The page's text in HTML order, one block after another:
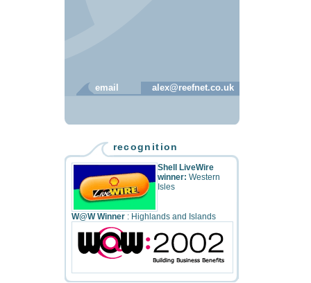
email alex@reefnet.co.uk
recognition
Shell LiveWire
winner: Western
Isles
W@W Winner: Highlands and Islands